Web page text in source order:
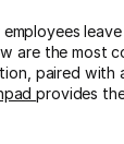
are the most
paired with
provides